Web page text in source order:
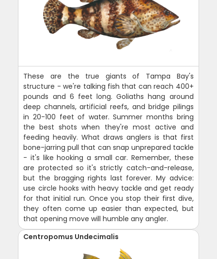
These are the true giants of Tampa Bay's
structure - we're talking fish that can reach 400+
pounds and 6 feet long. Goliaths hang around
deep channels, artificial reefs, and bridge pilings
in 20-100 feet of water. Summer months bring
the best shots when they're most active and
feeding heavily. What draws anglers is that first
bone-jarring pull that can snap unprepared tackle
- it's like hooking a small car. Remember, these
are protected so it's strictly catch-and-release,
but the bragging rights last forever. My advice:
use circle hooks with heavy tackle and get ready
for that initial run. Once you stop their first dive,
they often come up easier than expected, but
that opening move will humble any angler.
Centropomus Undecimalis